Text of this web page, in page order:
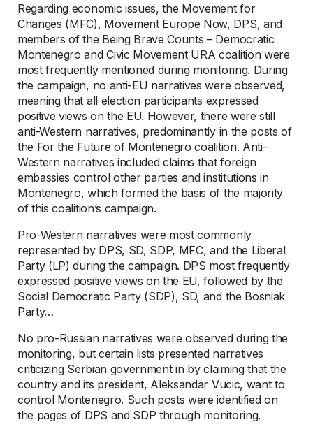
Regarding economic issues, the Movement for
Changes (MFC), Movement Europe Now, DPS, and
members of the Being Brave Counts – Democratic
Montenegro and Civic Movement URA coalition were
most frequently mentioned during monitoring. During
the campaign, no anti-EU narratives were observed,
meaning that all election participants expressed
positive views on the EU. However, there were still
anti-Western narratives, predominantly in the posts of
the For the Future of Montenegro coalition. Anti-
Western narratives included claims that foreign
embassies control other parties and institutions in
Montenegro, which formed the basis of the majority
of this coalition’s campaign.
Pro-Western narratives were most commonly
represented by DPS, SD, SDP, MFC, and the Liberal
Party (LP) during the campaign. DPS most frequently
expressed positive views on the EU, followed by the
Social Democratic Party (SDP), SD, and the Bosniak
Party…
No pro-Russian narratives were observed during the
monitoring, but certain lists presented narratives
criticizing Serbian government in by claiming that the
country and its president, Aleksandar Vucic, want to
control Montenegro. Such posts were identified on
the pages of DPS and SDP through monitoring.